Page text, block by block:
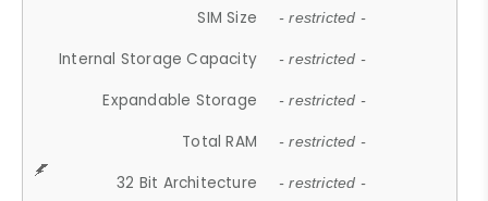
SIM Size - restricted -
Internal Storage Capacity - restricted -
Expandable Storage - restricted -
Total RAM - restricted -
32 Bit Architecture - restricted -